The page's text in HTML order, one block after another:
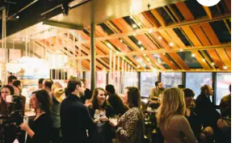
and sound
event styles
not available
are drawn to more unconventional
the packages/
rigid, we were eventually
the results we were looking
and back and forth
were very impressed by
as the food received
throughout the night. The
our end would be the